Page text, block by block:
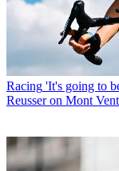
Racing 'It's going to
Reusser on Mont